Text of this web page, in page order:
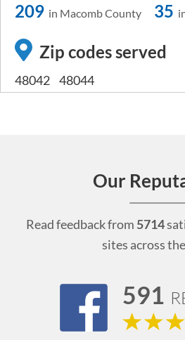
209 in Macomb County 35
Zip codes served
48042 48044
Our
Read feedback from 5714
sites across
591